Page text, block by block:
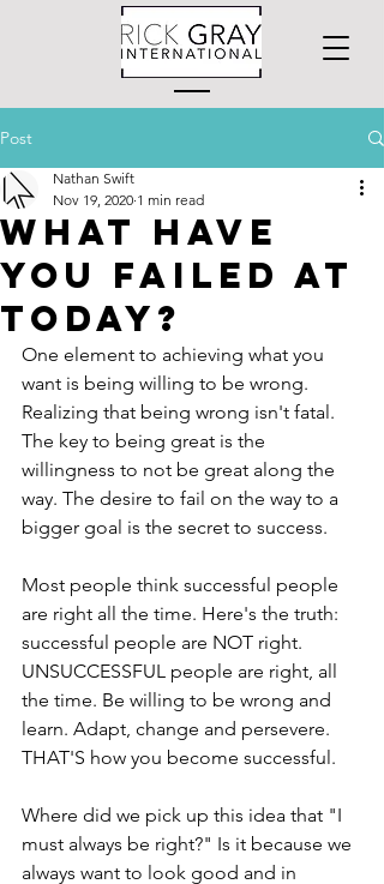
Post
What have
you failed at
today?
Nathan Swift
Nov 19, 2020 1 min read
One element to achieving what you
want is being willing to be wrong.
Realizing that being wrong isn't fatal.
The key to being great is the
willingness to not be great along the
way. The desire to fail on the way to a
bigger goal is the secret to success.
Most people think successful people
are right all the time. Here's the truth:
successful people are NOT right.
UNSUCCESSFUL people are right, all
the time. Be willing to be wrong and
learn. Adapt, change and persevere.
THAT'S how you become successful.
Where did we pick up this idea that "I
must always be right?" Is it because we
always want to look good and in